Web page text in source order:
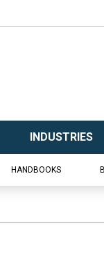
INDUSTRIES
HANDBOOKS